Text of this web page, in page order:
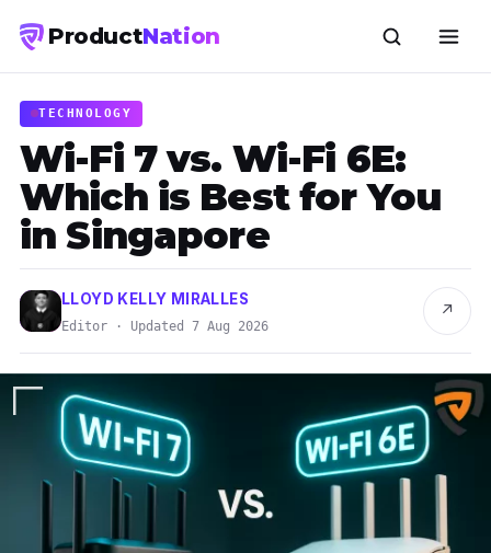
ProductNation
TECHNOLOGY
Wi-Fi 7 vs. Wi-Fi 6E:
Which is Best for You
in Singapore
LLOYD KELLY MIRALLES
Editor · Updated 7 Aug 2026
↗